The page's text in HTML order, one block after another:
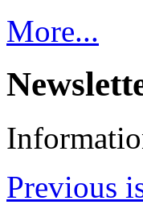
More...
Previous